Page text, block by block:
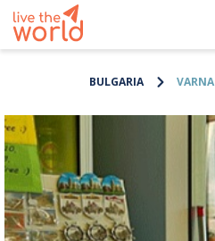
BULGARIA VARNA